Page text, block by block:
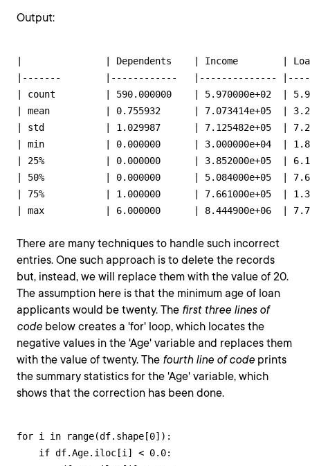
Output:
|-------	|------------	|--------------	|--------------	|-------------	|-----------------	|------------	|
| count 	| 590.000000 	| 5.970000e+02 	| 5.900000e+02 	| 591.000000  	| 597.000000      	| 595.000000 	|
| mean  	| 0.755932   	| 7.073414e+05 	| 3.287864e+05 	| 366.111675  	| 0.681742        	| 49.030252  	|
| std   	| 1.029987   	| 7.125482e+05 	| 7.293830e+05 	| 59.970906   	| 0.466191        	| 15.698842  	|
| min   	| 0.000000   	| 3.000000e+04 	| 1.860000e+04 	| 60.000000   	| 0.000000        	| -12.000000 	|
| 25%   	| 0.000000   	| 3.852000e+05 	| 6.150000e+04 	| 384.000000  	| 0.000000        	| 36.500000  	|
| 50%   	| 0.000000   	| 5.084000e+05 	| 7.650000e+04 	| 384.000000  	| 1.000000        	| 51.000000  	|
| 75%   	| 1.000000   	| 7.661000e+05 	| 1.346250e+05 	| 384.000000  	| 1.000000        	| 61.000000  	|
There are many techniques to handle such incorrect
entries. One such approach is to delete the records
but, instead, we will replace them with the value of 20.
The assumption here is that the minimum age of loan
applicants would be twenty. The first three lines of
code below creates a 'for' loop, which locates the
negative values in the 'Age' variable and replaces them
with the value of twenty. The fourth line of code prints
the summary statistics for the 'Age' variable, which
shows that the correction has been done.
for i in range(df.shape[0]):
    if df.Age.iloc[i] < 0.0: